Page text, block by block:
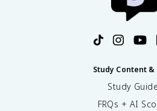
Study Content &
Study
FRQs + AI